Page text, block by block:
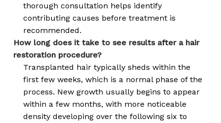
thorough consultation helps identify
contributing causes before treatment is
recommended.
How long does it take to see results after a hair
restoration procedure?
Transplanted hair typically sheds within the
first few weeks, which is a normal phase of the
process. New growth usually begins to appear
within a few months, with more noticeable
density developing over the following six to